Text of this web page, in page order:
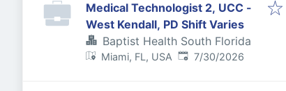
Medical Technologist 2, UCC -
West Kendall, PD Shift Varies
Baptist Health South Florida
Miami, FL, USA Published:
7/30/2026